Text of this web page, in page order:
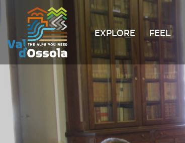
EXPLORE FEEL